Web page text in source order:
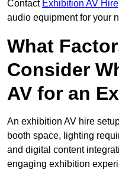
Contact Exhibition AV Hire
audio equipment for your
What
Consider
AV for an
An exhibition AV hire
booth space, lighting
and digital content
engaging exhibition